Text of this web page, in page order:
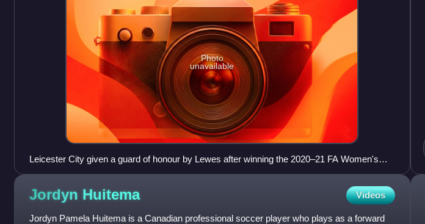
Photo
unavailable
Leicester City given a guard of honour by Lewes after winning the 2020–21 FA Women's
Championship
Jordyn Huitema Videos
Jordyn Pamela Huitema is a Canadian professional soccer player who plays as a forward